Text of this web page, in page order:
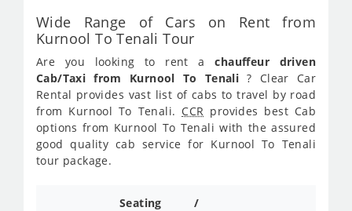
Wide Range of Cars on Rent from
Kurnool To Tenali Tour
Are you looking to rent achauffeur driven
Cab/Taxi from Kurnool To Tenali ? Clear Car
Rental provides vast list of cabs to travel by road
from Kurnool To Tenali. CCR provides best Cab
options from Kurnool To Tenali with the assured
good quality cab service for Kurnool To Tenali
tour package.
Seating /